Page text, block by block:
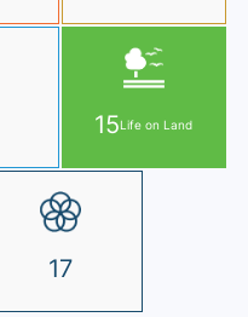
15Life on Land
17